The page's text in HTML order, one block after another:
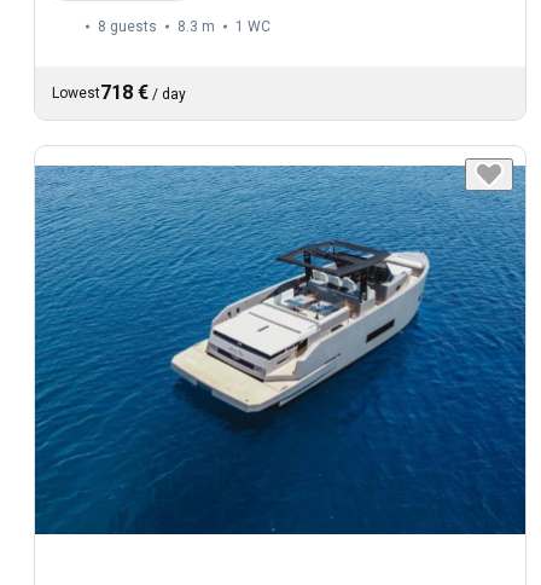
8 guests 8.3 m 1 WC
Lowest718 € / day